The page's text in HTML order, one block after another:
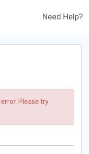
Need Help?
Please try